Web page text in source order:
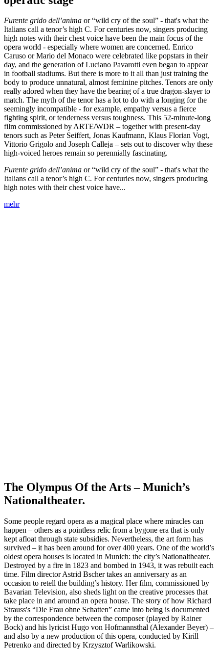
Furente grido dell’anima or “wild cry of the soul” - that's what the
Italians call a tenor’s high C. For centuries now, singers producing
high notes with their chest voice have been the main focus of the
opera world - especially where women are concerned. Enrico
Caruso or Mario del Monaco were celebrated like popstars in their
day, and the generation of Luciano Pavarotti even began to appear
in football stadiums. But there is more to it all than just training the
body to produce unnatural, almost feminine pitches. Tenors are only
really adored when they have the bearing of a true dragon-slayer to
match. The myth of the tenor has a lot to do with a longing for the
seemingly incompatible - for example, empathy versus a fierce
fighting spirit, or tenderness versus toughness. This 52-minute-long
film commissioned by ARTE/WDR – together with present-day
tenors such as Peter Seiffert, Jonas Kaufmann, Klaus Florian Vogt,
Vittorio Grigolo and Joseph Calleja – sets out to discover why these
high-voiced heroes remain so perennially fascinating.
Furente grido dell’anima or “wild cry of the soul” - that's what the
Italians call a tenor’s high C. For centuries now, singers producing
high notes with their chest voice have...
mehr
The Olympus Of the Arts – Munich’s
Nationaltheater.
Some people regard opera as a magical place where miracles can
happen – others as a pointless relic from a bygone era that is only
kept afloat through state subsidies. Nevertheless, the art form has
survived – it has been around for over 400 years. One of the world’s
oldest opera houses is located in Munich: the city’s Nationaltheater.
Destroyed by a fire in 1823 and bombed in 1943, it was rebuilt each
time. Film director Astrid Bscher takes an anniversary as an
occasion to retell the building’s history. Her film, commissioned by
Bavarian Television, also sheds light on the creative processes that
take place in and around an opera house. The story of how Richard
Strauss's “Die Frau ohne Schatten” came into being is documented
by the correspondence between the composer (played by Rainer
Bock) and his lyricist Hugo von Hofmannsthal (Alexander Beyer) –
and also by a new production of this opera, conducted by Kirill
Petrenko and directed by Krzysztof Warlikowski.